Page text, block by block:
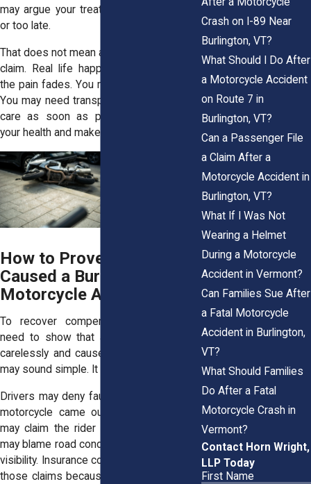
may argue your treatment was too much
or too late.
That does not mean a delay destroys your
claim. Real life happens. You may hope
the pain fades. You may worry about bills.
You may need transportation. Still, getting
care as soon as possible can protect
your health and make your case stronger.
How to Prove a Driver
Caused a Burlington
Motorcycle Accident
To recover compensation, you usually
need to show that another driver acted
carelessly and caused your injuries. That
may sound simple. It often is not.
Drivers may deny fault. They may say the
motorcycle came out of nowhere. They
may claim the rider was speeding. They
may blame road conditions, traffic, or poor
visibility. Insurance companies may repeat
those claims because blaming riders can
Crash on I-89 Near
Burlington, VT?
What Should I Do After
a Motorcycle Accident
on Route 7 in
Burlington, VT?
Can a Passenger File
a Claim After a
Motorcycle Accident in
Burlington, VT?
What If I Was Not
Wearing a Helmet
During a Motorcycle
Accident in Vermont?
Can Families Sue After
a Fatal Motorcycle
Accident in Burlington,
VT?
What Should Families
Do After a Fatal
Motorcycle Crash in
Vermont?
Contact Horn Wright,
LLP Today
First Name